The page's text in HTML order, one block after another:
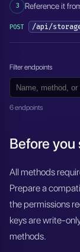
3 Reference it
POST /api/
Filter endpoints
6 endpoints
Before you
All methods
Prepare a
the permissions
keys are write-
methods.